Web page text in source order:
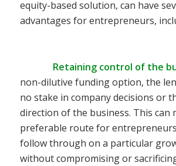
equity-based solution, can have
advantages for entrepreneurs,
Retaining control of the
non-dilutive funding option, the
no stake in company decisions or
direction of the business. This can
preferable route for
follow through on a particular
without compromising or